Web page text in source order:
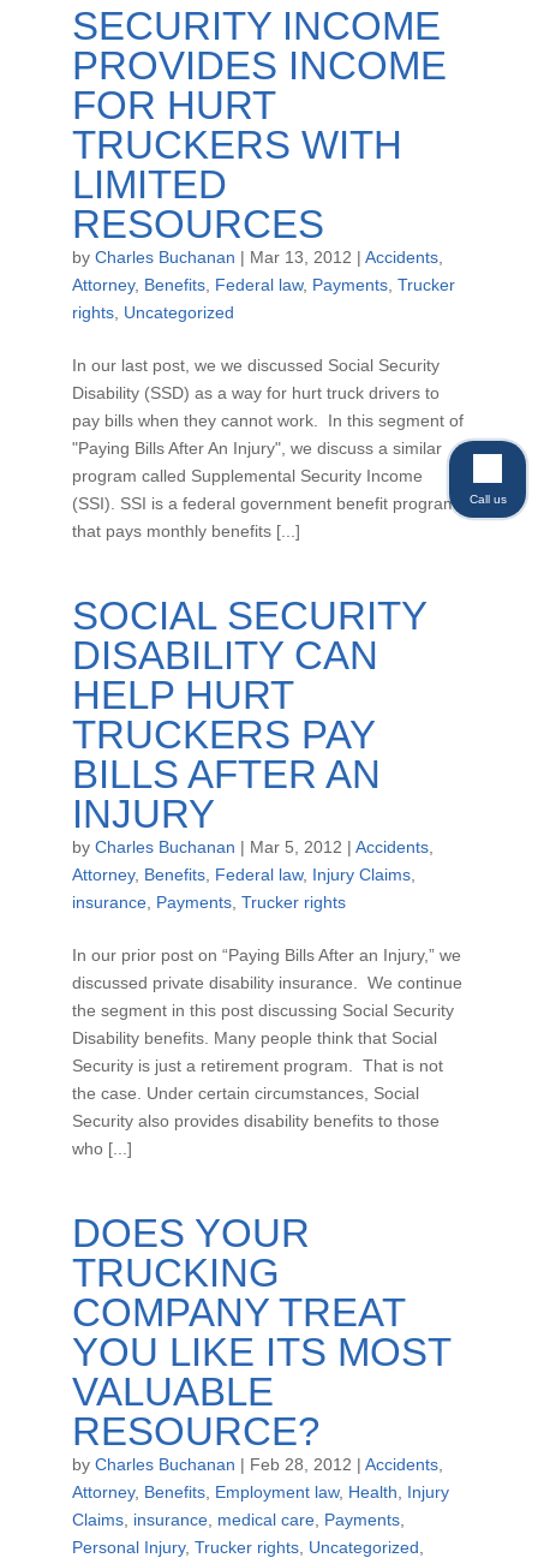
SECURITY INCOME
PROVIDES INCOME
FOR HURT
TRUCKERS WITH
LIMITED
RESOURCES
by Charles Buchanan | Mar 13, 2012 | Accidents,
Attorney, Benefits, Federal law, Payments, Trucker
rights, Uncategorized
In our last post, we we discussed Social Security
Disability (SSD) as a way for hurt truck drivers to
pay bills when they cannot work. In this segment of
"Paying Bills After An Injury", we discuss a similar
program called Supplemental Security Income
(SSI). SSI is a federal government benefit program
that pays monthly benefits [...]
SOCIAL SECURITY
DISABILITY CAN
HELP HURT
TRUCKERS PAY
BILLS AFTER AN
INJURY
by Charles Buchanan | Mar 5, 2012 | Accidents,
Attorney, Benefits, Federal law, Injury Claims,
insurance, Payments, Trucker rights
In our prior post on “Paying Bills After an Injury,” we
discussed private disability insurance. We continue
the segment in this post discussing Social Security
Disability benefits. Many people think that Social
Security is just a retirement program. That is not
the case. Under certain circumstances, Social
Security also provides disability benefits to those
who [...]
DOES YOUR
TRUCKING
COMPANY TREAT
YOU LIKE ITS MOST
VALUABLE
RESOURCE?
by Charles Buchanan | Feb 28, 2012 | Accidents,
Attorney, Benefits, Employment law, Health
Injury
Claims, insurance, medical care, Payments,
Personal Injury, Trucker rights, Uncategorized
Call us